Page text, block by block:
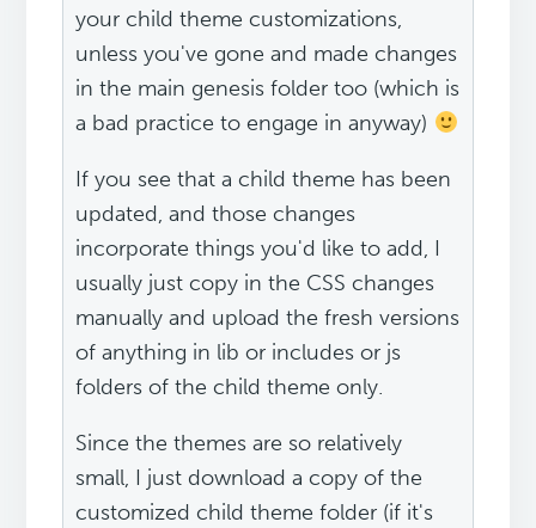
your child theme customizations,
unless you've gone and made changes
in the main genesis folder too (which is
a bad practice to engage in anyway)
If you see that a child theme has been
updated, and those changes
incorporate things you'd like to add, I
usually just copy in the CSS changes
manually and upload the fresh versions
of anything in lib or includes or js
folders of the child theme only.
Since the themes are so relatively
small, I just download a copy of the
customized child theme folder (if it's